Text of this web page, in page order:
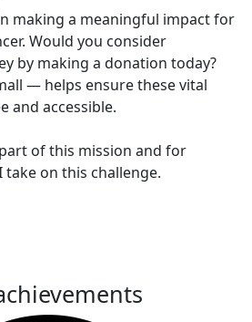
making a meaningful impact for
Would you consider
by making a donation today?
— helps ensure these vital
and accessible.
of this mission and for
on this challenge.